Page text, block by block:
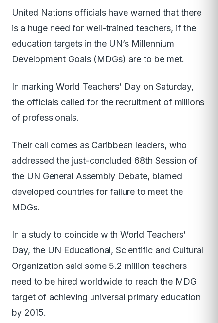
United Nations officials have warned that there
is a huge need for well-trained teachers, if the
education targets in the UN’s Millennium
Development Goals (MDGs) are to be met.
In marking World Teachers’ Day on Saturday,
the officials called for the recruitment of millions
of professionals.
Their call comes as Caribbean leaders, who
addressed the just-concluded 68th Session of
the UN General Assembly Debate, blamed
developed countries for failure to meet the
MDGs.
In a study to coincide with World Teachers’
Day, the UN Educational, Scientific and Cultural
Organization said some 5.2 million teachers
need to be hired worldwide to reach the MDG
target of achieving universal primary education
by 2015.